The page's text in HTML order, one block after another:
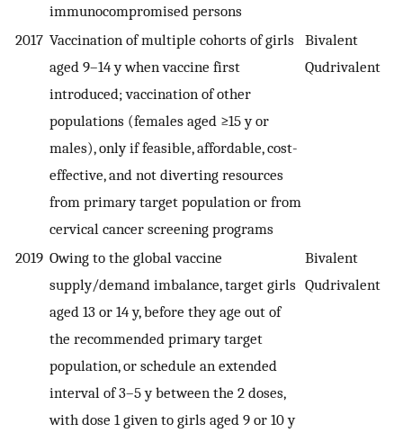
immunocompromised persons
2017 Vaccination of multiple cohorts of girls
aged 9–14 y when vaccine first
introduced; vaccination of other
populations (females aged ≥15 y or
males), only if feasible, affordable, cost-
effective, and not diverting resources
from primary target population or from
cervical cancer screening programs
Bivalent
Qudrivalent
2019 Owing to the global vaccine
supply/demand imbalance, target girls
aged 13 or 14 y, before they age out of
the recommended primary target
population, or schedule an extended
interval of 3–5 y between the 2 doses,
with dose 1 given to girls aged 9 or 10 y
Bivalent
Qudrivalent